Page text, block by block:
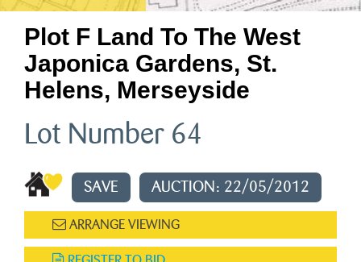
Plot F Land To The West
Japonica Gardens, St.
Helens, Merseyside
Lot Number 64
SAVE AUCTION: 22/05/2012
ARRANGE VIEWING